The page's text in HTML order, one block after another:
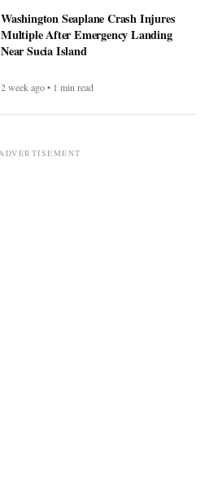
Washington Seaplane Crash Injures
Multiple After Emergency Landing
Near Sucia Island
2 week ago • 1 min read